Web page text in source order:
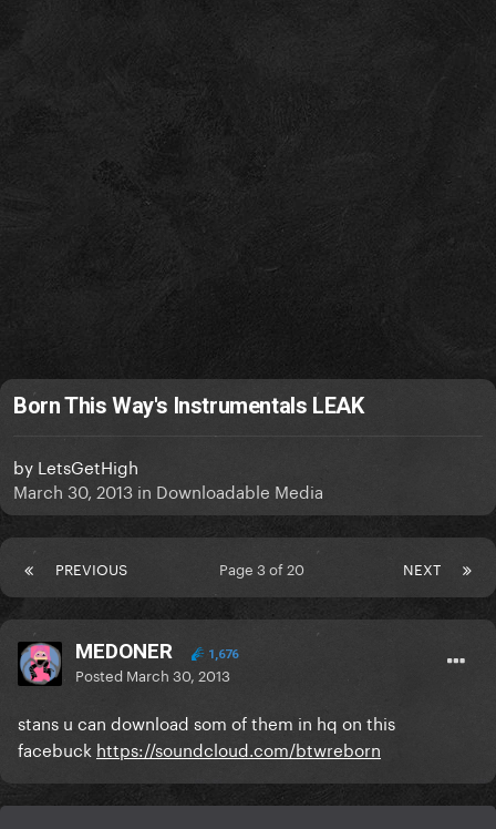
Born This Way's Instrumentals LEAK
by LetsGetHigh
March 30, 2013 in Downloadable Media
PREVIOUS NEXT
Page 3 of 20
MEDONER 1,676
Posted March 30, 2013
stans u can download som of them in hq on this
facebuck https://soundcloud.com/btwreborn